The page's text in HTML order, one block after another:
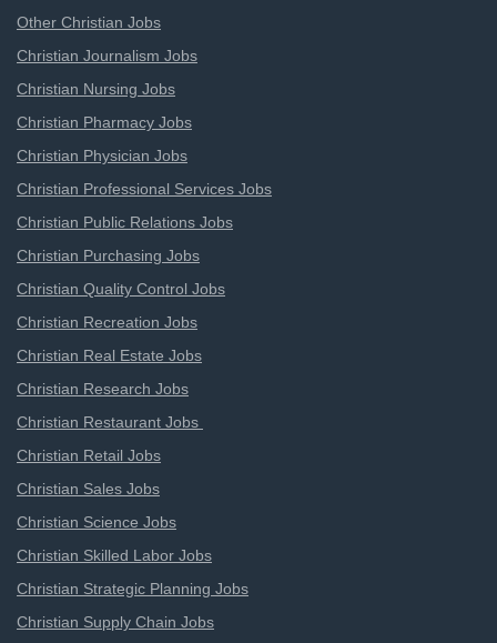
Other Christian Jobs
Christian Journalism Jobs
Christian Nursing Jobs
Christian Pharmacy Jobs
Christian Physician Jobs
Christian Professional Services Jobs
Christian Public Relations Jobs
Christian Purchasing Jobs
Christian Quality Control Jobs
Christian Recreation Jobs
Christian Real Estate Jobs
Christian Research Jobs
Christian Restaurant Jobs
Christian Retail Jobs
Christian Sales Jobs
Christian Science Jobs
Christian Skilled Labor Jobs
Christian Strategic Planning Jobs
Christian Supply Chain Jobs